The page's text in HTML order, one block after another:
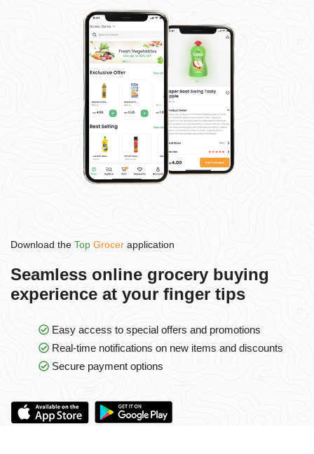
Download the Top Grocer application
Seamless online grocery buying
experience at your finger tips
Easy access to special offers and promotions
Real-time notifications on new items and discounts
Secure payment options